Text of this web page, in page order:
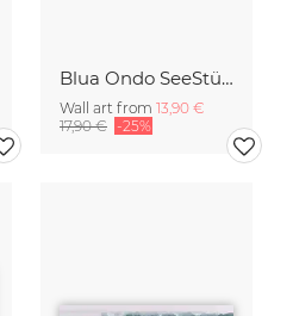
Blua Ondo SeeStück No.14
Wall art from 13,90 €
17,90 € -25%